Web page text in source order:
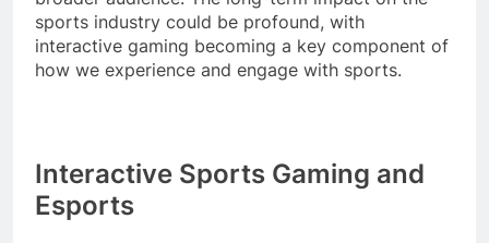
sports industry could be profound, with
interactive gaming becoming a key component of
how we experience and engage with sports.
Interactive Sports Gaming and
Esports